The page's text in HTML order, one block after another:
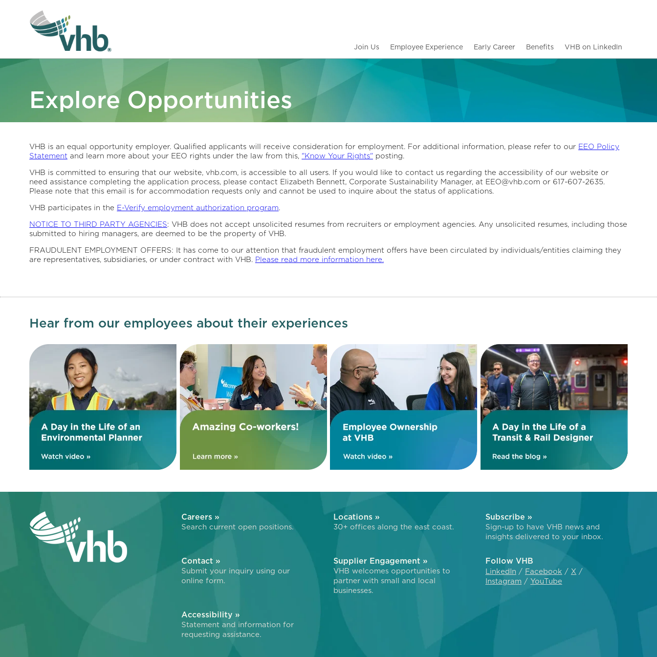
Join Us Employee Experience Early Career Benefits VHB on LinkedIn
Explore Opportunities
VHB is an equal opportunity employer. Qualified applicants will receive consideration for employment. For additional information, please refer to our EEO Policy
Statement and learn more about your EEO rights under the law from this, "Know Your Rights" posting.
VHB is committed to ensuring that our website, vhb.com, is accessible to all users. If you would like to contact us regarding the accessibility of our website or
need assistance completing the application process, please contact Elizabeth Bennett, Corporate Sustainability Manager, at EEO@vhb.com or 617-607-2635.
Please note that this email is for accommodation requests only and cannot be used to inquire about the status of applications.
VHB participates in the E-Verify employment authorization program.
NOTICE TO THIRD PARTY AGENCIES: VHB does not accept unsolicited resumes from recruiters or employment agencies. Any unsolicited resumes, including those
submitted to hiring managers, are deemed to be the property of VHB.
FRAUDULENT EMPLOYMENT OFFERS: It has come to our attention that fraudulent employment offers have been circulated by individuals/entities claiming they
are representatives, subsidiaries, or under contract with VHB. Please read more information here.
Hear from our employees about their experiences
Careers »
Search current open positions.
Locations »
30+ offices along the east coast.
Subscribe »
Sign-up to have VHB news and
insights delivered to your inbox.
Contact »
Submit your inquiry using our
online form.
Supplier Engagement »
VHB welcomes opportunities to
partner with small and local
businesses.
Follow VHB
LinkedIn Facebook
X
Instagram
YouTube
Accessibility »
Statement and information for
requesting assistance.